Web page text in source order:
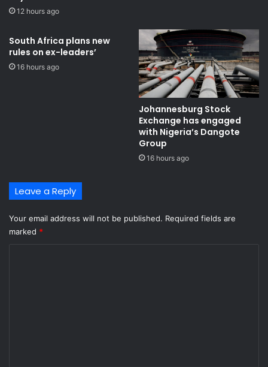
a
e
d
I
a
r
12 hours ago
South Africa plans new
rules on ex-leaders’
16 hours ago
Johannesburg Stock
Exchange has engaged
with Nigeria’s Dangote
Group ​
16 hours ago
Leave a Reply
Your email address will not be published. Required fields are
marked *